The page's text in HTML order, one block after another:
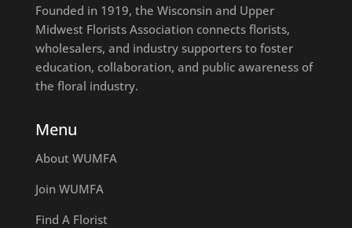
Founded in 1919, the Wisconsin and Upper
Midwest Florists Association connects florists,
wholesalers, and industry supporters to foster
education, collaboration, and public awareness of
the floral industry.
Menu
About WUMFA
Join WUMFA
Find A Florist